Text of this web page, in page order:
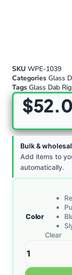
SKU WPE-1039
Categories Glass
Tags Glass Dab
$
Bulk &
Add items to
automatically.
Color
Clear